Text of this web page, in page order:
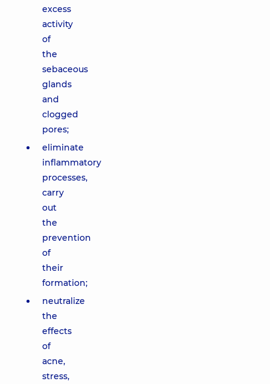
excess
activity
of
the
sebaceous
glands
and
clogged
pores;
eliminate
inflammatory
processes,
carry
out
the
prevention
of
their
formation;
neutralize
the
effects
of
acne,
stress,